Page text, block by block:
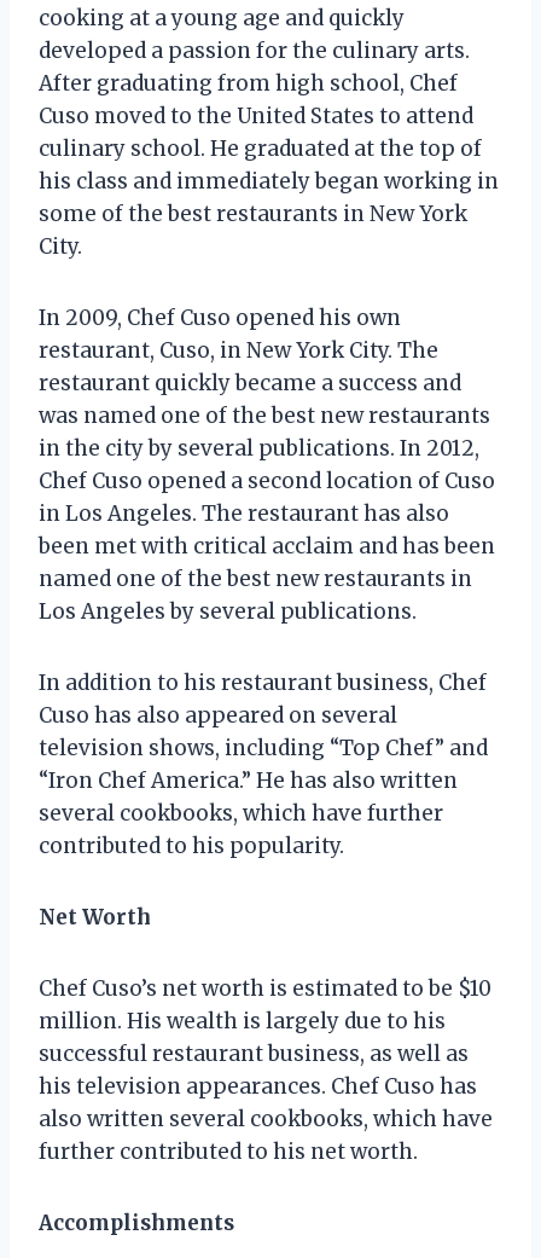
cooking at a young age and quickly
developed a passion for the culinary arts.
After graduating from high school, Chef
Cuso moved to the United States to attend
culinary school. He graduated at the top of
his class and immediately began working in
some of the best restaurants in New York
City.
In 2009, Chef Cuso opened his own
restaurant, Cuso, in New York City. The
restaurant quickly became a success and
was named one of the best new restaurants
in the city by several publications. In 2012,
Chef Cuso opened a second location of Cuso
in Los Angeles. The restaurant has also
been met with critical acclaim and has been
named one of the best new restaurants in
Los Angeles by several publications.
In addition to his restaurant business, Chef
Cuso has also appeared on several
television shows, including “Top Chef” and
“Iron Chef America.” He has also written
several cookbooks, which have further
contributed to his popularity.
Net Worth
Chef Cuso’s net worth is estimated to be $10
million. His wealth is largely due to his
successful restaurant business, as well as
his television appearances. Chef Cuso has
also written several cookbooks, which have
further contributed to his net worth.
Accomplishments